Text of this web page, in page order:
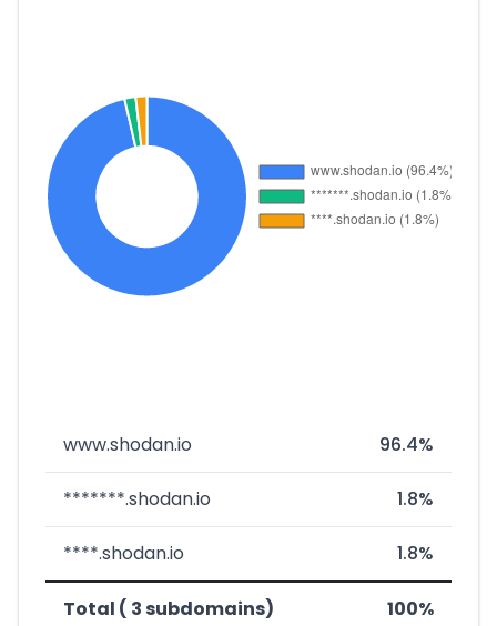
www.shodan.io 96.4%
*******.shodan.io 1.8%
****.shodan.io 1.8%
Total ( 3 subdomains) 100%